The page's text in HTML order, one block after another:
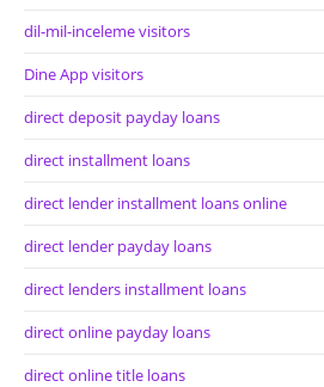
dil-mil-inceleme visitors
Dine App visitors
direct deposit payday loans
direct installment loans
direct lender installment loans online
direct lender payday loans
direct lenders installment loans
direct online payday loans
direct online title loans